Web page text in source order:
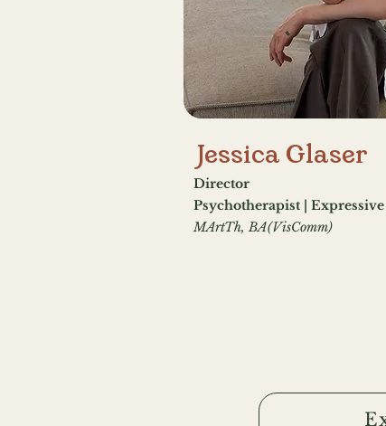
Jessica Glaser
Director
Psychotherapist |
MArtTh, BA(VisComm)